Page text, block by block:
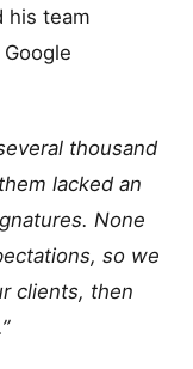
his team
thousand
lacked an
None
so we
clients, then